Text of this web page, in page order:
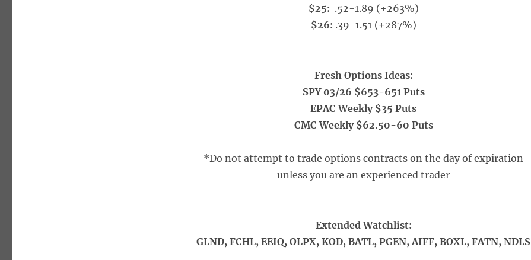
$25: .52-1.89 (+263%)
$26: .39-1.51 (+287%)
Fresh Options Ideas:
SPY 03/26 $653-651 Puts
EPAC Weekly $35 Puts
CMC Weekly $62.50-60 Puts
*Do not attempt to trade options contracts on the day of expiration
unless you are an experienced trader
Extended Watchlist:
GLND, FCHL, EEIQ, OLPX, KOD, BATL, PGEN, AIFF, BOXL, FATN, NDLS